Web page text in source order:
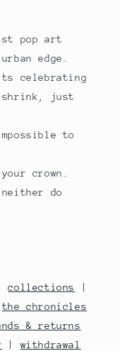
pop art
edge.
celebrating
shrink, just
to
crown.
do
collections
the chronicles
& returns
withdrawal